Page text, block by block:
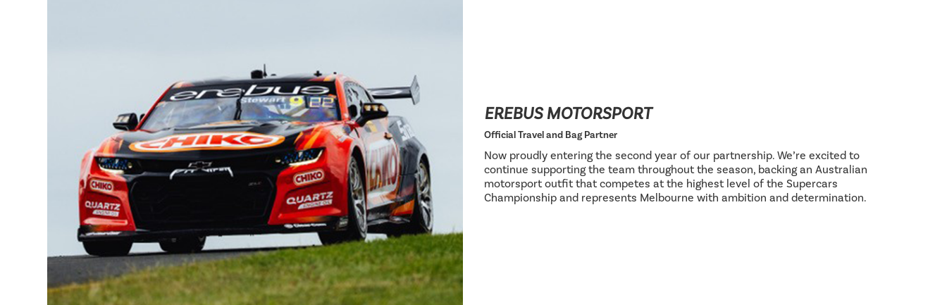
EREBUS MOTORSPORT
Official Travel and Bag Partner
Now proudly entering the second year of our partnership. We’re excited to
continue supporting the team throughout the season, backing an Australian
motorsport outfit that competes at the highest level of the Supercars
Championship and represents Melbourne with ambition and determination.